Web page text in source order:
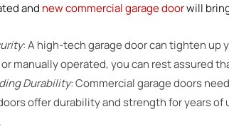
and new commercial garage doorwill
: A high-tech garage door can tighten up
manually operated, you can rest assured
Durability: Commercial garage doors
offer durability and strength for years